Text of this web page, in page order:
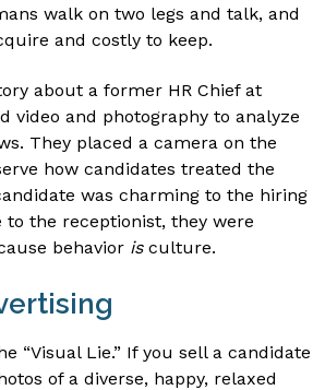
walk on two legs and talk, and
and costly to keep.
about a former HR Chief at
video and photography to analyze
They placed a camera on the
how candidates treated the
was charming to the hiring
the receptionist, they were
behavior isculture.
“Visual Lie.” If you sell a candidate
of a diverse, happy, relaxed